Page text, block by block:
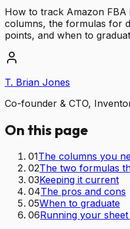
How to track Amazon FBA
columns, the formulas for
points, and when to
T. Brian Jones
Co-founder & CTO,
On this page
01The columns you
02The two formulas
03Keeping it current
04The pros and cons
05When to graduate
06Running your